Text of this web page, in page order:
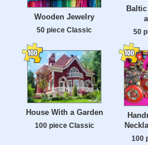
Wooden Jewelry
50 piece Classic
Baltic
50
House With a Garden
100 piece Classic
100